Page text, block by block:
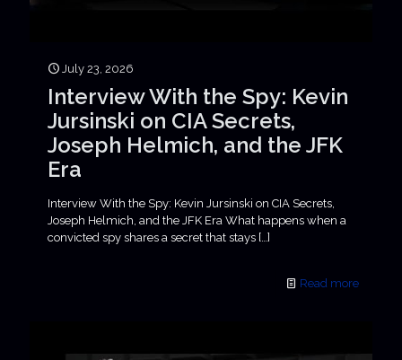
July 23, 2026
Interview With the Spy: Kevin
Jursinski on CIA Secrets,
Joseph Helmich, and the JFK
Era
Interview With the Spy: Kevin Jursinski on CIA Secrets,
Joseph Helmich, and the JFK Era What happens when a
convicted spy shares a secret that stays […]
Read more